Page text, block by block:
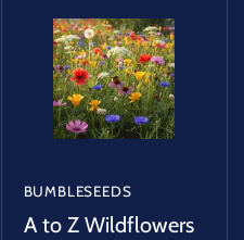
BUMBLESEEDS
A to Z Wildflowers